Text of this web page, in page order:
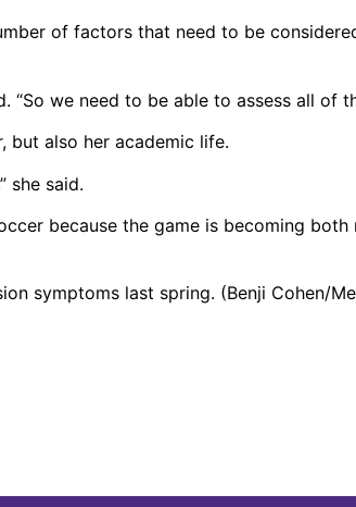
of factors that need to be
we need to be able to assess all of
but also her academic life.
she said.
because the game is becoming
symptoms last spring. (Benji Cohen/